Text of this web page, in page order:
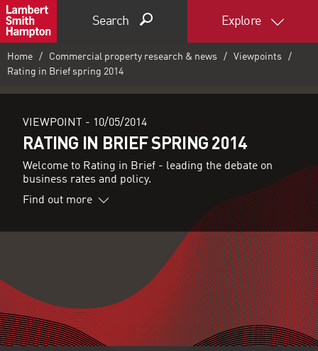
Search Explore
Home Commercial property research & news
Viewpoints
Rating in Brief spring 2014
VIEWPOINT - 10/05/2014
RATING IN BRIEF SPRING 2014
Welcome to Rating in Brief - leading the debate on
business rates and policy.
Find out more